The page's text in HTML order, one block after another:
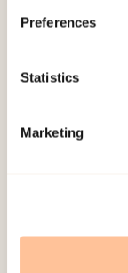
Preferences
Statistics
Marketing
Mailing
Pb. 181 Nydalen